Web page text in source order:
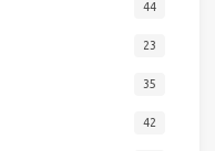
44
23
35
42